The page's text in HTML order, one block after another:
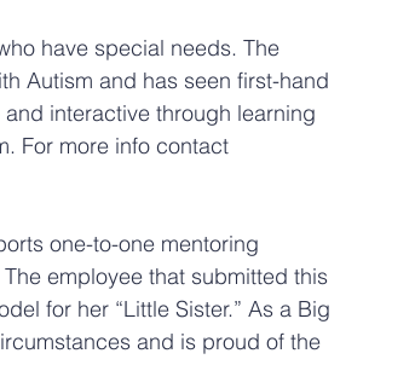
have special needs. The
Autism and has seen first-hand
interactive through learning
For more info contact
one-to-one mentoring
employee that submitted this
for her “Little Sister.” As a Big
and is proud of the